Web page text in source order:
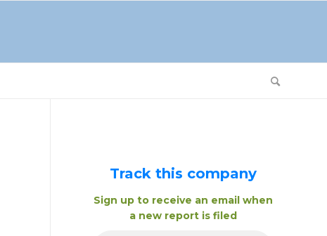
Track this company
Sign up to receive an email when
a new report is filed